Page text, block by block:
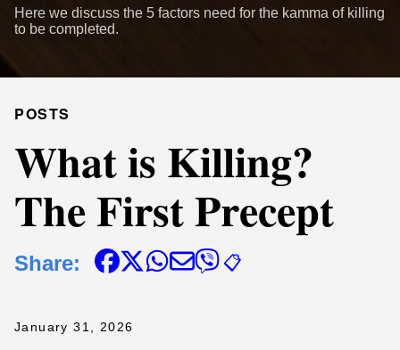
Here we discuss the 5 factors need for the kamma of killing
to be completed.
POSTS
What is Killing?
The First Precept
Share: 📋
January 31, 2026